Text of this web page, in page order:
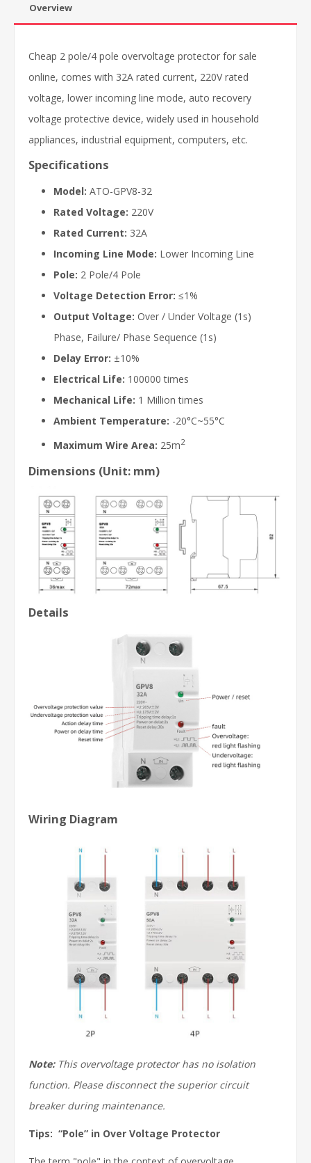
Overview
Cheap 2 pole/4 pole overvoltage protector for sale
online, comes with 32A rated current, 220V rated
voltage, lower incoming line mode, auto recovery
voltage protective device, widely used in household
appliances, industrial equipment, computers, etc.
Specifications
Model: ATO-GPV8-32
Rated Voltage: 220V
Rated Current: 32A
Incoming Line Mode: Lower Incoming Line
Pole: 2 Pole/4 Pole
Voltage Detection Error: ≤1%
Output Voltage: Over / Under Voltage (1s)
Phase, Failure/ Phase Sequence (1s)
Delay Error: ±10%
Electrical Life: 100000 times
Mechanical Life: 1 Million times
Ambient Temperature: -20°C~55°C
Maximum Wire Area: 25m2
Dimensions (Unit: mm)
Details
Wiring Diagram
Note: This overvoltage protector has no isolation
function. Please disconnect the superior circuit
breaker during maintenance.
Tips: “Pole” in Over Voltage Protector